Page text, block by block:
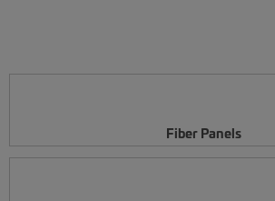
Fiber Panels